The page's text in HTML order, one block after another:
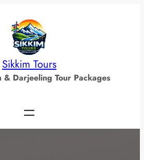
Sikkim Tours
& Darjeeling Tour Packages